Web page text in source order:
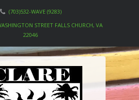
(703)532-WAVE (9283)
STREET FALLS CHURCH, VA
22046